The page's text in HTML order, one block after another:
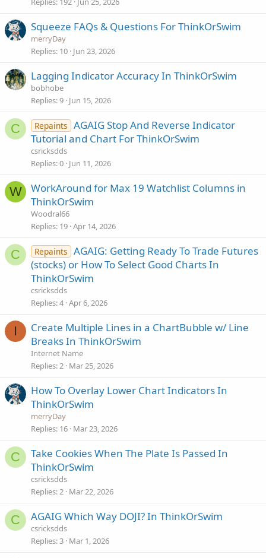
Squeeze FAQs & Questions For ThinkOrSwim
merryDay
Replies 10 Jun 23, 2026
Lagging Indicator Accuracy In ThinkOrSwim
bobhobe
Replies 9 Jun 15, 2026
C Repaints AGAIG Stop And Reverse Indicator
Tutorial and Chart For ThinkOrSwim
csricksdds
Replies 0 Jun 11, 2026
W
WorkAround for Max 19 Watchlist Columns in
ThinkOrSwim
Woodral66
Replies 19 Apr 14, 2026
C Repaints AGAIG: Getting Ready To Trade Futures
(stocks) or How To Select Good Charts In
ThinkOrSwim
csricksdds
Replies 4 Apr 6, 2026
I
Create Multiple Lines in a ChartBubble w/ Line
Breaks In ThinkOrSwim
Internet Name
Replies 2 Mar 25, 2026
How To Overlay Lower Chart Indicators In
ThinkOrSwim
merryDay
Replies 16 Mar 23, 2026
C
Take Cookies When The Plate Is Passed In
ThinkOrSwim
csricksdds
Replies 2 Mar 22, 2026
C AGAIG Which Way DOJI? In ThinkOrSwim
csricksdds
Replies 3 Mar 1, 2026